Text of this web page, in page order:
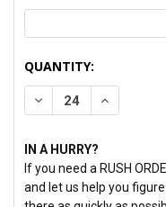
CURRENT
STOCK:
QUANTITY:
DECREASE QUANTITY:
INCREASE
IN A HURRY?
If you need a RUSH
and let us help you